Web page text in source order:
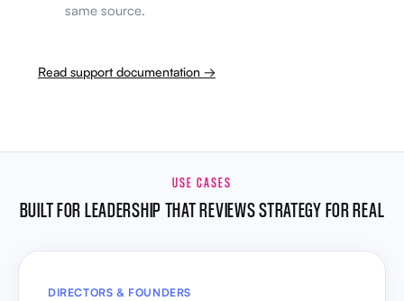
same source.
Read support documentation →
USE CASES
BUILT FOR LEADERSHIP THAT REVIEWS STRATEGY FOR REAL
DIRECTORS & FOUNDERS